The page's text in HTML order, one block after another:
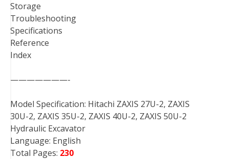
Storage
Troubleshooting
Specifications
Reference
Index
———————-
Model Specification: Hitachi ZAXIS 27U-2, ZAXIS
30U-2, ZAXIS 35U-2, ZAXIS 40U-2, ZAXIS 50U-2
Hydraulic Excavator
Language: English
Total Pages: 230